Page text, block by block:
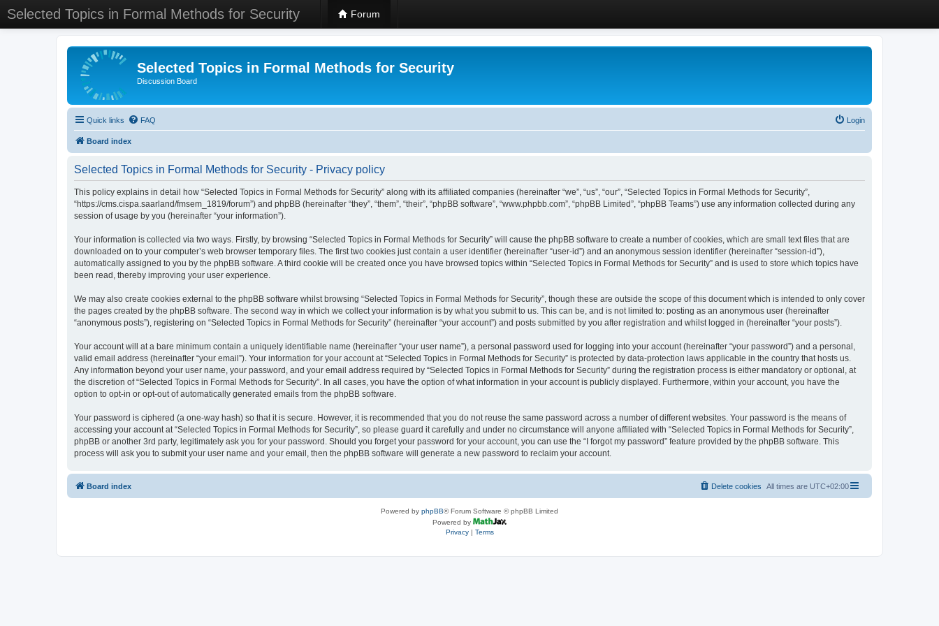
Selected Topics in Formal Methods for Security Forum
Selected Topics in Formal Methods for Security
Discussion Board
Quick links FAQ Login
Board index
Selected Topics in Formal Methods for Security - Privacy policy
This policy explains in detail how “Selected Topics in Formal Methods for Security” along with its affiliated companies (hereinafter “we”, “us”, “our”, “Selected Topics in Formal Methods for Security”,
“https://cms.cispa.saarland/fmsem_1819/forum”) and phpBB (hereinafter “they”, “them”, “their”, “phpBB software”, “www.phpbb.com”, “phpBB Limited”, “phpBB Teams”) use any information collected during any
session of usage by you (hereinafter “your information”).
Your information is collected via two ways. Firstly, by browsing “Selected Topics in Formal Methods for Security” will cause the phpBB software to create a number of cookies, which are small text files that are
downloaded on to your computer’s web browser temporary files. The first two cookies just contain a user identifier (hereinafter “user-id”) and an anonymous session identifier (hereinafter “session-id”),
automatically assigned to you by the phpBB software. A third cookie will be created once you have browsed topics within “Selected Topics in Formal Methods for Security” and is used to store which topics have
been read, thereby improving your user experience.
We may also create cookies external to the phpBB software whilst browsing “Selected Topics in Formal Methods for Security”, though these are outside the scope of this document which is intended to only cover
the pages created by the phpBB software. The second way in which we collect your information is by what you submit to us. This can be, and is not limited to: posting as an anonymous user (hereinafter
“anonymous posts”), registering on “Selected Topics in Formal Methods for Security” (hereinafter “your account”) and posts submitted by you after registration and whilst logged in (hereinafter “your posts”).
Your account will at a bare minimum contain a uniquely identifiable name (hereinafter “your user name”), a personal password used for logging into your account (hereinafter “your password”) and a personal,
valid email address (hereinafter “your email”). Your information for your account at “Selected Topics in Formal Methods for Security” is protected by data-protection laws applicable in the country that hosts us.
Any information beyond your user name, your password, and your email address required by “Selected Topics in Formal Methods for Security” during the registration process is either mandatory or optional, at
the discretion of “Selected Topics in Formal Methods for Security”. In all cases, you have the option of what information in your account is publicly displayed. Furthermore, within your account, you have the
option to opt-in or opt-out of automatically generated emails from the phpBB software.
Your password is ciphered (a one-way hash) so that it is secure. However, it is recommended that you do not reuse the same password across a number of different websites. Your password is the means of
accessing your account at “Selected Topics in Formal Methods for Security”, so please guard it carefully and under no circumstance will anyone affiliated with “Selected Topics in Formal Methods for Security”,
phpBB or another 3rd party, legitimately ask you for your password. Should you forget your password for your account, you can use the “I forgot my password” feature provided by the phpBB software. This
process will ask you to submit your user name and your email, then the phpBB software will generate a new password to reclaim your account.
Board index All times are UTC+02:00
Delete cookies
Powered by phpBB® Forum Software © phpBB Limited
Powered by
Privacy| Terms